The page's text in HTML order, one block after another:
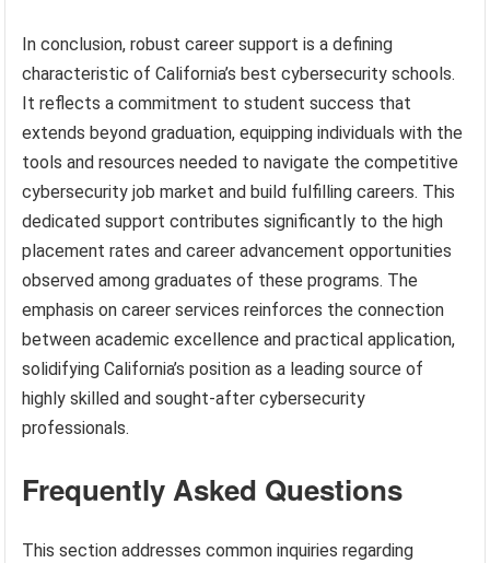
In conclusion, robust career support is a defining
characteristic of California’s best cybersecurity schools.
It reflects a commitment to student success that
extends beyond graduation, equipping individuals with the
tools and resources needed to navigate the competitive
cybersecurity job market and build fulfilling careers. This
dedicated support contributes significantly to the high
placement rates and career advancement opportunities
observed among graduates of these programs. The
emphasis on career services reinforces the connection
between academic excellence and practical application,
solidifying California’s position as a leading source of
highly skilled and sought-after cybersecurity
professionals.
Frequently Asked Questions
This section addresses common inquiries regarding